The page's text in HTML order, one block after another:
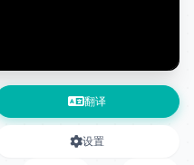
翻译
设置